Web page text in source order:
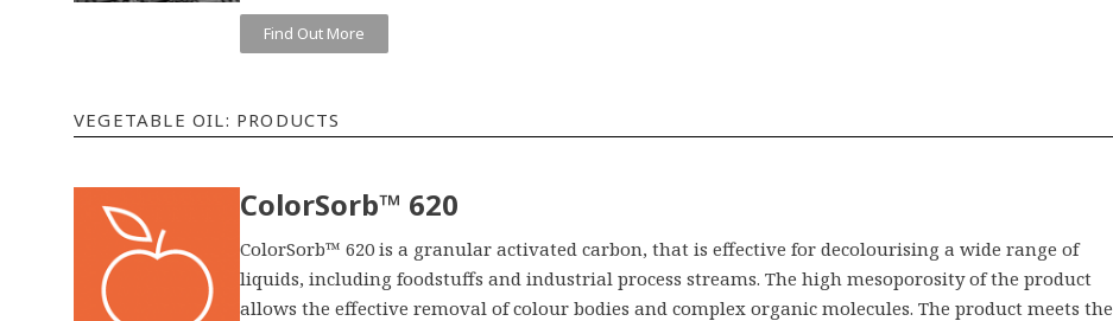
Find Out More
VEGETABLE OIL: PRODUCTS
ColorSorb™ 620
ColorSorb™ 620 is a granular activated carbon, that is effective for decolourising a wide range of
liquids, including foodstuffs and industrial process streams. The high mesoporosity of the product
allows the effective removal of colour bodies and complex organic molecules. The product meets the